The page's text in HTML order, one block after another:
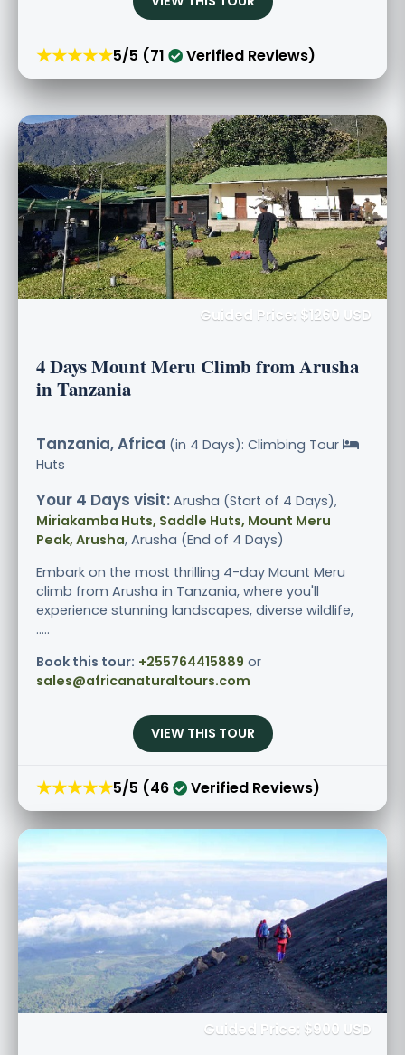
★★★★★5/5 (71 Verified Reviews)
Guided Price: $1260 USD
4 Days Mount Meru Climb from Arusha
in Tanzania
Tanzania, Africa (in 4 Days): Climbing Tour
Huts
Your 4 Days visit: Arusha (Start of 4 Days),
Miriakamba Huts, Saddle Huts, Mount Meru
Peak, Arusha, Arusha (End of 4 Days)
Embark on the most thrilling 4-day Mount Meru
climb from Arusha in Tanzania, where you'll
experience stunning landscapes, diverse wildlife,
.....
Book this tour: +255764415889 or
sales@africanaturaltours.com
VIEW THIS TOUR
★★★★★5/5 (46 Verified Reviews)
Guided Price: $900 USD